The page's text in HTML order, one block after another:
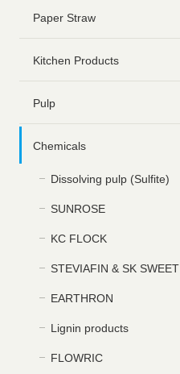
Paper Straw
Kitchen Products
Pulp
Chemicals
Dissolving pulp (Sulfite)
SUNROSE
KC FLOCK
STEVIAFIN & SK SWEET
EARTHRON
Lignin products
FLOWRIC